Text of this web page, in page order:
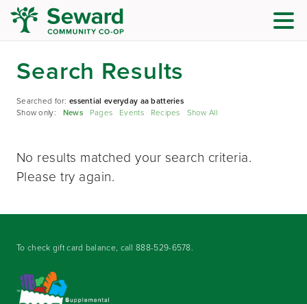
Search Results
Searched for:essential everyday aa batteries
Show only: News Pages Events Recipes Show All
No results matched your search criteria.
Please try again.
To check gift card balance, call888-529-6578.